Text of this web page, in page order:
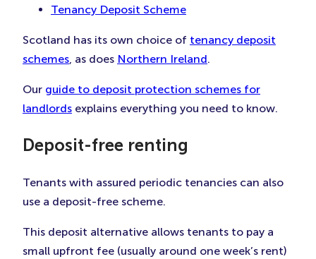
Tenancy Deposit Scheme
Scotland has its own choice of tenancy deposit
schemes, as does Northern Ireland.
Our guide to deposit protection schemes for
landlords explains everything you need to know.
Deposit-free renting
Tenants with assured periodic tenancies can also
use a deposit-free scheme.
This deposit alternative allows tenants to pay a
small upfront fee (usually around one week’s rent)